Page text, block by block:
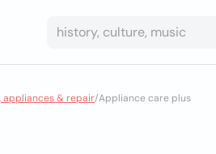
appliances & repair/Appliance care plus